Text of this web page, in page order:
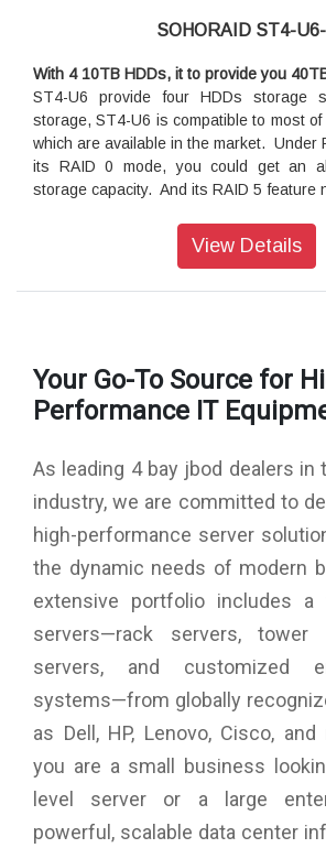
duty video editing works!SOHORAID ST4-
With 4 10TB HDDs, it to provide you
ST4-U6 provide four HDDs storage
storage, ST4-U6 is compatible to most
which are available in the market. Under
its RAID 0 mode, you could get an
storage capacity. And its RAID 5 feature
platforms, both of 3.5" and 2.5" SATA
products. It's strong aluminum
you an excellent protection at your 4
Its aluminum chassis to help an
Its 4.0 mm thickness aluminum
a very strong and seamless chassis to
of data protection and heat dissipation
And even with its casted zinc-alloy
its good mobility feature at your work.
ST4-U6 uses conform with safety
power supply unit which provides a
power output and definitely
consumption from all 4 HDDs.
View Details
Your Go-To Source for
Performance IT
As leading 4 bay jbod dealers in
industry, we are committed to
high-performance server
the dynamic needs of modern
extensive portfolio includes
servers—rack servers, tower
servers, and customized
systems—from globally
as Dell, HP, Lenovo, Cisco,
you are a small business
level server or a large
powerful, scalable data center